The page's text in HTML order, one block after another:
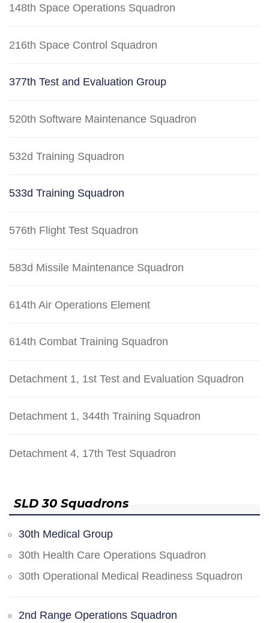
148th Space Operations Squadron
216th Space Control Squadron
377th Test and Evaluation Group
520th Software Maintenance Squadron
532d Training Squadron
533d Training Squadron
576th Flight Test Squadron
583d Missile Maintenance Squadron
614th Air Operations Element
614th Combat Training Squadron
Detachment 1, 1st Test and Evaluation Squadron
Detachment 1, 344th Training Squadron
Detachment 4, 17th Test Squadron
SLD 30 Squadrons
30th Medical Group
30th Health Care Operations Squadron
30th Operational Medical Readiness Squadron
2nd Range Operations Squadron